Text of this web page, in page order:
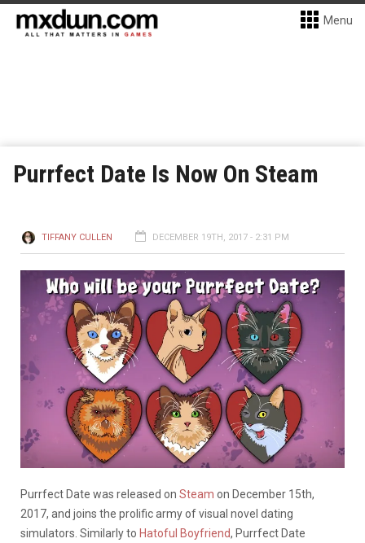
Menu
Purrfect Date Is Now On Steam
TIFFANY CULLEN DECEMBER 19TH, 2017 - 2:31 PM
Purrfect Date was released on Steam on December 15th,
2017, and joins the prolific army of visual novel dating
simulators. Similarly to Hatoful Boyfriend, Purrfect Date